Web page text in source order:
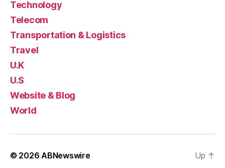
Technology
Telecom
Transportation & Logistics
Travel
U.K
U.S
Website & Blog
World
© 2026ABNewswire Up ↑